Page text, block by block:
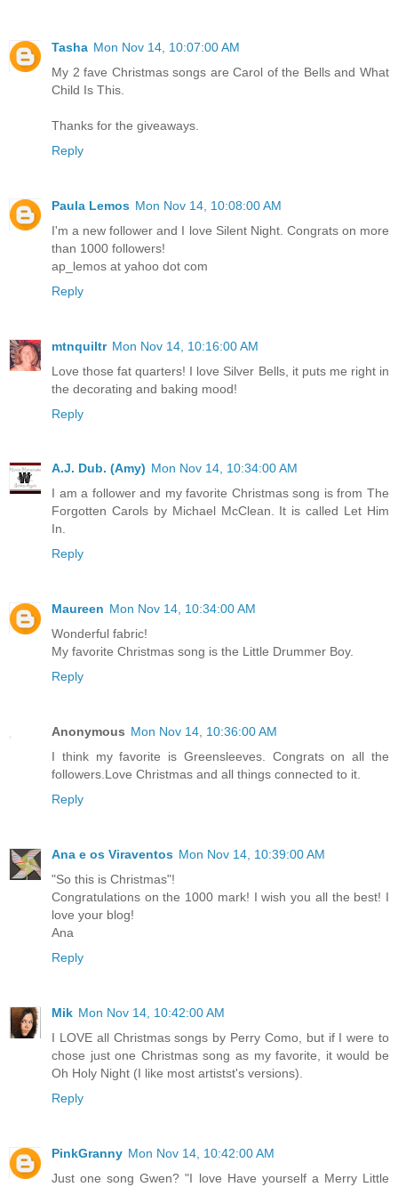
Tasha Mon Nov 14, 10:07:00 AM
My 2 fave Christmas songs are Carol of the Bells and What
Child Is This.
Thanks for the giveaways.
Reply
Paula Lemos Mon Nov 14, 10:08:00 AM
I'm a new follower and I love Silent Night. Congrats on more
than 1000 followers!
ap_lemos at yahoo dot com
Reply
mtnquiltr Mon Nov 14, 10:16:00 AM
Love those fat quarters! I love Silver Bells, it puts me right in
the decorating and baking mood!
Reply
A.J. Dub. (Amy) Mon Nov 14, 10:34:00 AM
I am a follower and my favorite Christmas song is from The
Forgotten Carols by Michael McClean. It is called Let Him
In.
Reply
Maureen Mon Nov 14, 10:34:00 AM
Wonderful fabric!
My favorite Christmas song is the Little Drummer Boy.
Reply
Anonymous Mon Nov 14, 10:36:00 AM
I think my favorite is Greensleeves. Congrats on all the
followers.Love Christmas and all things connected to it.
Reply
Ana e os Viraventos Mon Nov 14, 10:39:00 AM
"So this is Christmas"!
Congratulations on the 1000 mark! I wish you all the best! I
love your blog!
Ana
Reply
Mik Mon Nov 14, 10:42:00 AM
I LOVE all Christmas songs by Perry Como, but if I were to
chose just one Christmas song as my favorite, it would be
Oh Holy Night (I like most artistst's versions).
Reply
PinkGranny Mon Nov 14, 10:42:00 AM
Just one song Gwen? "I love Have yourself a Merry Little